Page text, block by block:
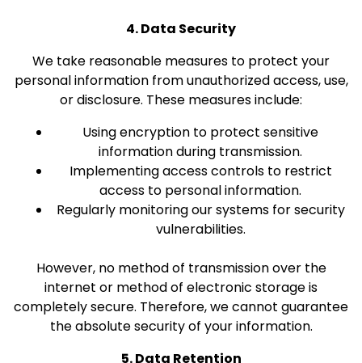
4. Data Security
We take reasonable measures to protect your
personal information from unauthorized access, use,
or disclosure. These measures include:
Using encryption to protect sensitive
information during transmission.
Implementing access controls to restrict
access to personal information.
Regularly monitoring our systems for security
vulnerabilities.
However, no method of transmission over the
internet or method of electronic storage is
completely secure. Therefore, we cannot guarantee
the absolute security of your information.
5. Data Retention